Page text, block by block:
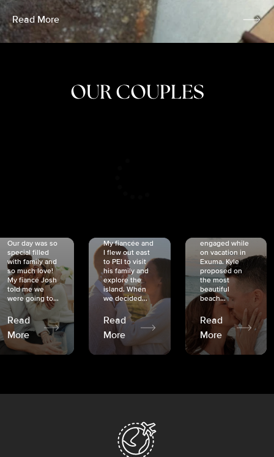
Read More
OUR COUPLES
Our day was so
special filled
with family and
so much love!
My fiancé Josh
told me we
were going to...
Read
More
My fiancée and
I flew out east
to PEI to visit
his family and
explore the
island. When
we decided...
Read
More
engaged while
on vacation in
Exuma. Kyle
proposed on
the most
beautiful
beach...
Read
More